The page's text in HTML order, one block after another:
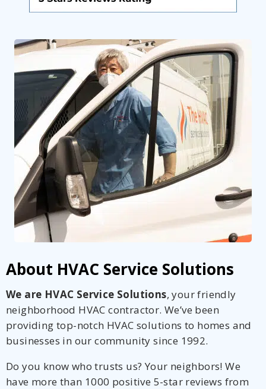
About HVAC Service Solutions
We are HVAC Service Solutions, your friendly
neighborhood HVAC contractor. We’ve been
providing top-notch HVAC solutions to homes and
businesses in our community since 1992.
Do you know who trusts us? Your neighbors! We
have more than 1000 positive 5-star reviews from